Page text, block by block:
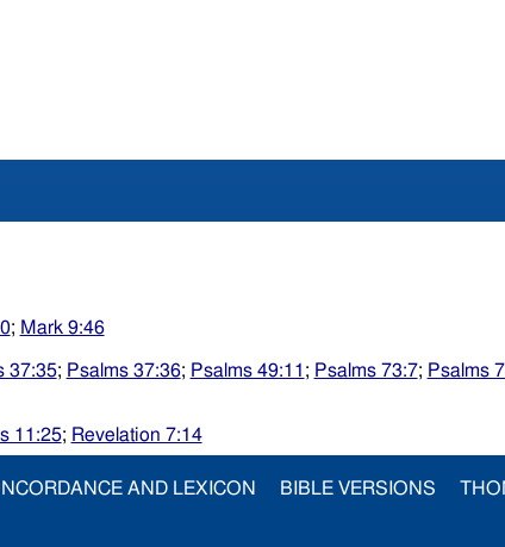
; Mark 9:46
37:35; Psalms 37:36; Psalms 49:11 ; Psalms 73:7; Psalms
11:25; Revelation 7:14
AND LEXICON BIBLE VERSIONS